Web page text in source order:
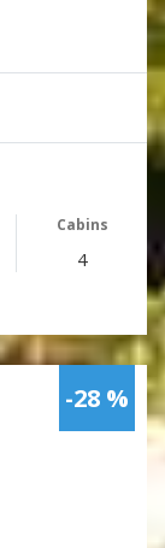
Cabins
4
-28 %